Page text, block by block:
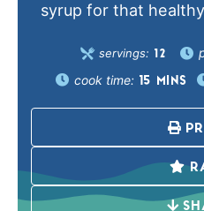
syrup for that
servings: 12
cook time: 15 MINS